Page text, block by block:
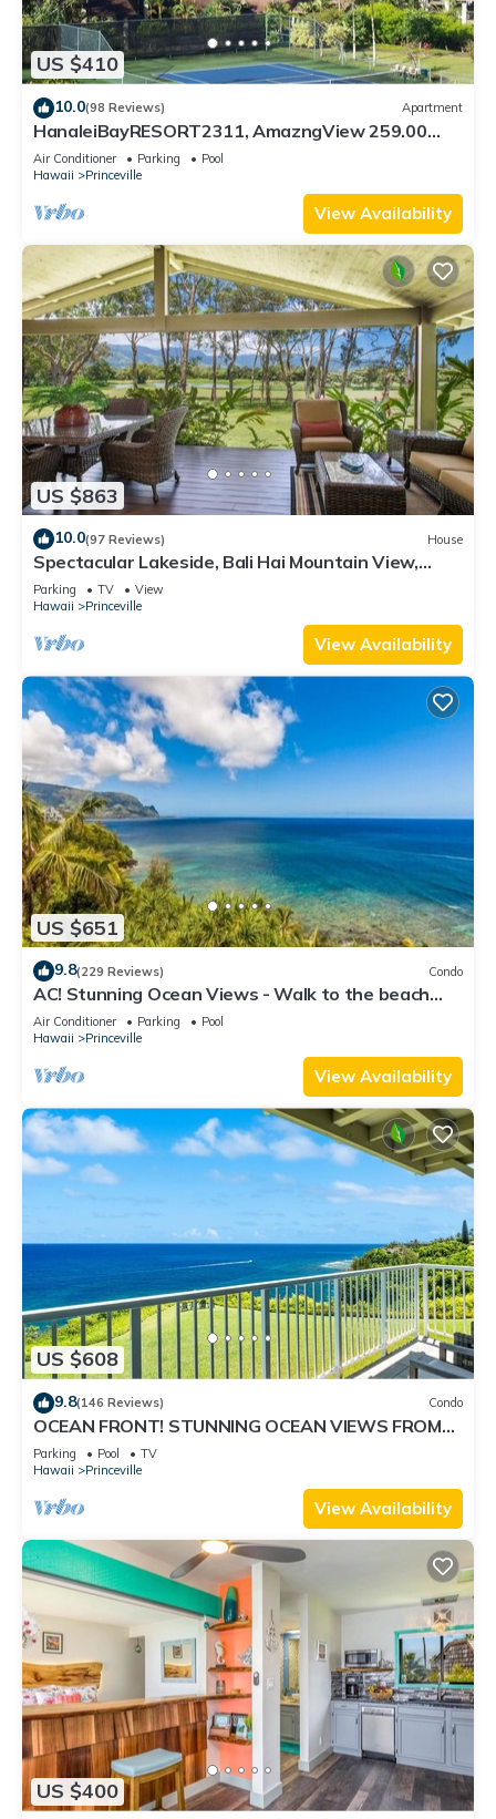
US $410
10.0(98 Reviews) Apartment
HanaleiBayRESORT2311, AmazngView 259.00
8/12-21 BlowOutSale BeachFront 10Star!
Air Conditioner Parking
Pool
Hawaii
Princeville
View Availability
US $863
10.0(97 Reviews) House
Spectacular Lakeside, Bali Hai Mountain View,
Fairway Home
Parking TV
View
Hawaii
Princeville
View Availability
US $651
9.8(229 Reviews) Condo
AC! Stunning Ocean Views - Walk to the beach
#133-134
Air Conditioner Parking
Pool
Hawaii
Princeville
View Availability
US $608
9.8(146 Reviews) Condo
OCEAN FRONT! STUNNING OCEAN VIEWS FROM
EVERY ROOM IN THIS 2BR 2BA CONDO
Parking Pool
TV
Hawaii
Princeville
View Availability
US $400